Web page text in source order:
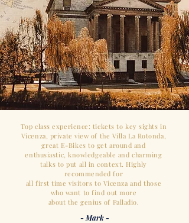
Top class experience: tickets to key sights in
Vicenza, private view of the Villa La Rotonda,
great E-Bikesto get around and
enthusiastic,knowledgeable and charming
talks toput all in context. Highly
recommended for
all first time visitors to Vicenza and those
who want to find out more
about the genius of Palladio.
- Mark -